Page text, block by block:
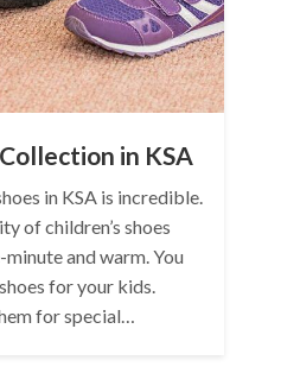
in KSA
in KSA is incredible.
of children’s shoes
and warm. You
for your kids.
for special…